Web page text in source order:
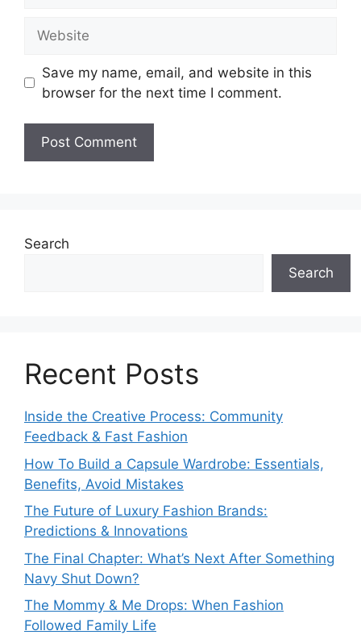
Save my name, email, and website in this
browser for the next time I comment.
Search
Search
Recent Posts
Inside the Creative Process: Community
Feedback & Fast Fashion
How To Build a Capsule Wardrobe: Essentials,
Benefits, Avoid Mistakes
The Future of Luxury Fashion Brands:
Predictions & Innovations
The Final Chapter: What’s Next After Something
Navy Shut Down?
The Mommy & Me Drops: When Fashion
Followed Family Life